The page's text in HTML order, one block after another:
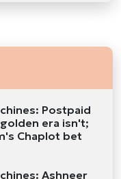
Postpaid
era isn't;
Chaplot bet
Ashneer